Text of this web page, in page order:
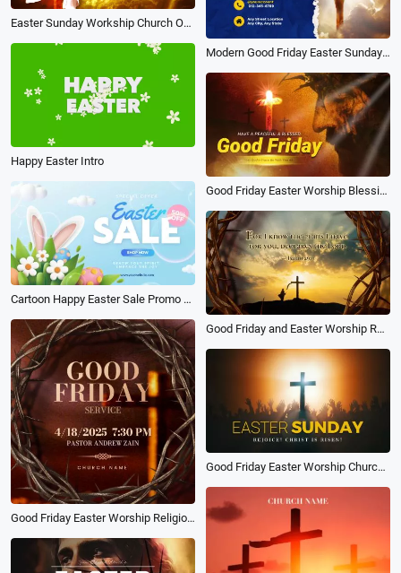
Easter Sunday Workship Church Opener
Modern Good Friday Easter Sunday Church Worship Business Promo
Happy Easter Intro
Good Friday Easter Worship Blessing Church Opener Trailer
Cartoon Happy Easter Sale Promo Opener
Good Friday and Easter Worship Religion Church Promo
Good Friday Easter Worship Religion Promo
Good Friday Easter Worship Church Opener Slideshow